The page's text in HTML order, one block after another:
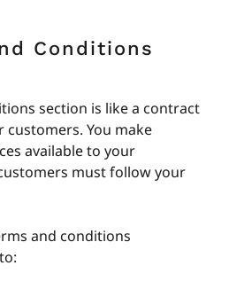
Conditions
section is like a contract
customers. You make
available to your
must follow your
and conditions